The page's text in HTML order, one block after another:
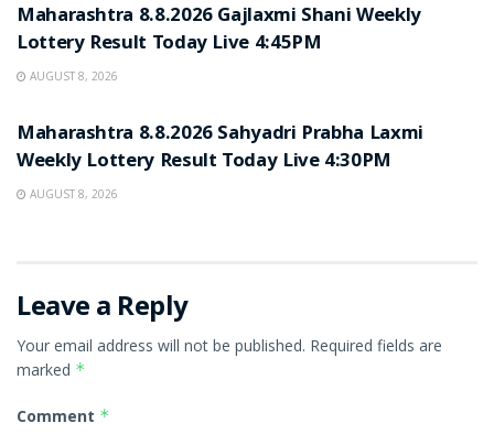
Maharashtra 8.8.2026 Gajlaxmi Shani Weekly
Lottery Result Today Live 4:45PM
AUGUST 8, 2026
Maharashtra 8.8.2026 Sahyadri Prabha Laxmi
Weekly Lottery Result Today Live 4:30PM
AUGUST 8, 2026
Leave a Reply
Your email address will not be published. Required fields are
marked *
Comment *